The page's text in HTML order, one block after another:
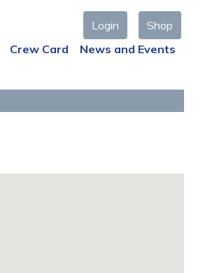
Login
Shop
Crew Card News and Events